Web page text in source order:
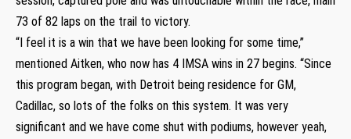
73 of 82 laps on the trail to victory.
“I feel it is a win that we have been looking for some time,”
mentioned Aitken, who now has 4 IMSA wins in 27 begins. “Since
this program began, with Detroit being residence for GM,
Cadillac, so lots of the folks on this system. It was very
significant and we have come shut with podiums, however yeah,